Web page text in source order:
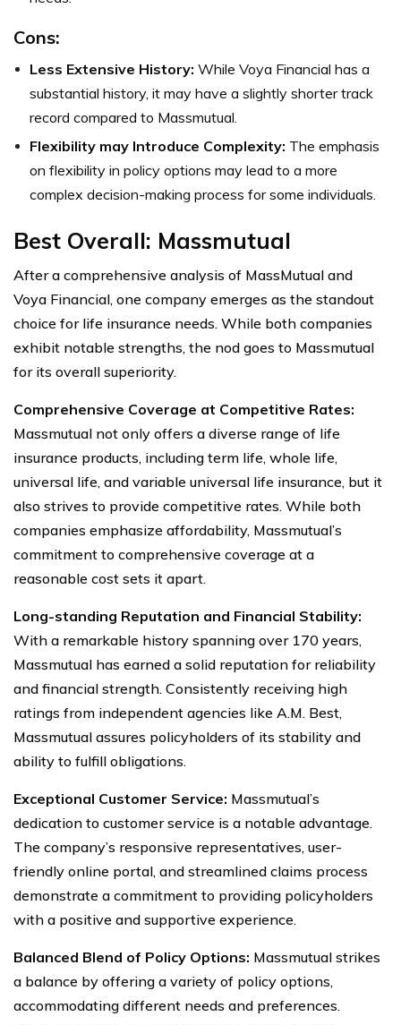
Cons:
Less Extensive History: While Voya Financial has a
substantial history, it may have a slightly shorter track
record compared to Massmutual.
Flexibility may Introduce Complexity: The emphasis
on flexibility in policy options may lead to a more
complex decision-making process for some individuals.
Best Overall: Massmutual
After a comprehensive analysis of MassMutual and
Voya Financial, one company emerges as the standout
choice for life insurance needs. While both companies
exhibit notable strengths, the nod goes to Massmutual
for its overall superiority.
Comprehensive Coverage at Competitive Rates:
Massmutual not only offers a diverse range of life
insurance products, including term life, whole life,
universal life, and variable universal life insurance, but it
also strives to provide competitive rates. While both
companies emphasize affordability, Massmutual’s
commitment to comprehensive coverage at a
reasonable cost sets it apart.
Long-standing Reputation and Financial Stability:
With a remarkable history spanning over 170 years,
Massmutual has earned a solid reputation for reliability
and financial strength. Consistently receiving high
ratings from independent agencies like A.M. Best,
Massmutual assures policyholders of its stability and
ability to fulfill obligations.
Exceptional Customer Service: Massmutual’s
dedication to customer service is a notable advantage.
The company’s responsive representatives, user-
friendly online portal, and streamlined claims process
demonstrate a commitment to providing policyholders
with a positive and supportive experience.
Balanced Blend of Policy Options: Massmutual strikes
a balance by offering a variety of policy options,
accommodating different needs and preferences.